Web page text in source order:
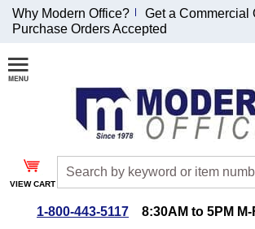
Join Our Email
List and
Receive an
Exclusive
Discount!
Special Offers
Why Modern Office?
Get a Commercial
Purchase Orders Accepted
VIEW CART
1-800-443-5117
8:30AM to 5PM M-